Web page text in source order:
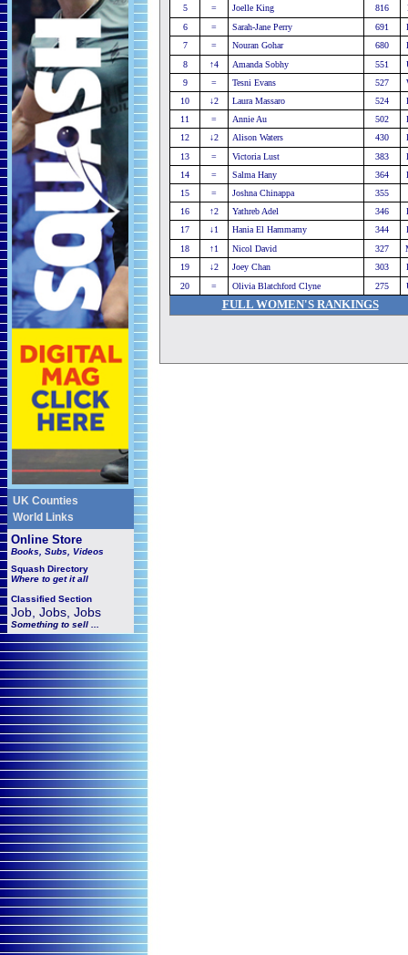
UK Counties
World Links
Online Store
Books, Subs, Videos
Squash Directory
Where to get it all
Classified Section
Job, Jobs, Jobs
Something to sell ...
5
= Joelle King 816
6
= Sarah-Jane Perry 691
7
= Nouran Gohar 680
8
↑4 Amanda Sobhy 551
9
= Tesni Evans 527
10
↓2 Laura Massaro 524
11
= Annie Au 502
12
↓2 Alison Waters 430
13
= Victoria Lust 383
14
= Salma Hany 364
15
= Joshna Chinappa 355
16
↑2 Yathreb Adel 346
17
↓1 Hania El Hammamy 344
18
↑1 Nicol David 327
19
↓2 Joey Chan 303
20
= Olivia Blatchford Clyne 275
FULL WOMEN'S RANKINGS